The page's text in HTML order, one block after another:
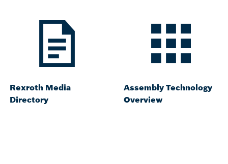
Rexroth Media
Directory
Assembly Technology
Overview